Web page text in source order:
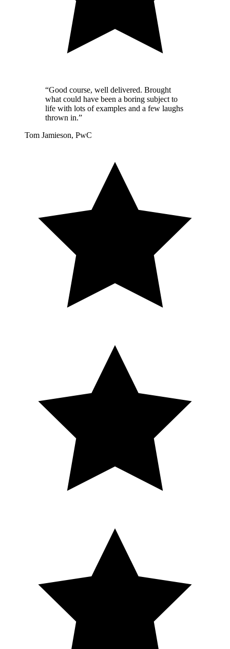
“Good course, well delivered. Brought
what could have been a boring subject to
life with lots of examples and a few laughs
thrown in.”
Tom Jamieson, PwC